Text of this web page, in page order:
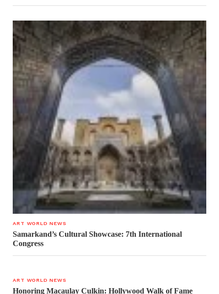
ART WORLD NEWS
Samarkand’s Cultural Showcase: 7th International
Congress
ART WORLD NEWS
Honoring Macaulay Culkin: Hollywood Walk of Fame